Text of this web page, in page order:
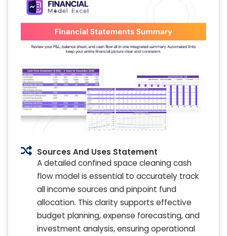
Sources And Uses Statement
A detailed confined space cleaning cash
flow model is essential to accurately track
all income sources and pinpoint fund
allocation. This clarity supports effective
budget planning, expense forecasting, and
investment analysis, ensuring operational